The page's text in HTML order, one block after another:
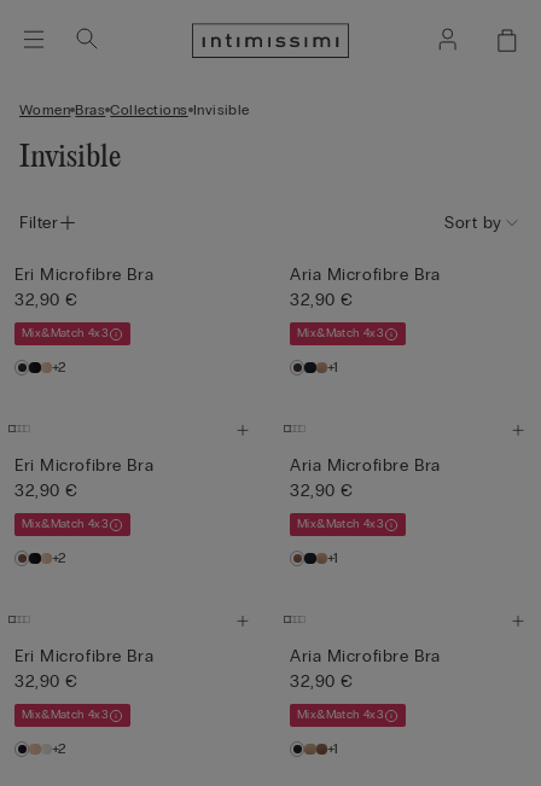
Women Bras Collections Invisible
Invisible
Filter Sort by
Eri Microfibre Bra
32,90 €
Mix&Match 4x3
+2
Aria Microfibre Bra
32,90 €
Mix&Match 4x3
+1
Eri Microfibre Bra
32,90 €
Mix&Match 4x3
+2
Aria Microfibre Bra
32,90 €
Mix&Match 4x3
+1
Eri Microfibre Bra
32,90 €
Mix&Match 4x3
+2
Aria Microfibre Bra
32,90 €
Mix&Match 4x3
+1